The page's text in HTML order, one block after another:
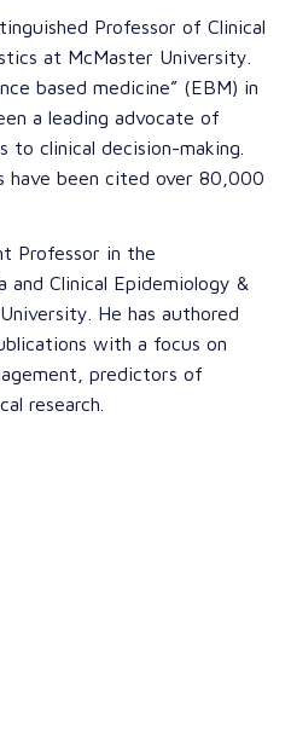
Professor of Clinical
at McMaster University.
based medicine” (EBM) in
a leading advocate of
to clinical decision-making.
have been cited over 80,000
Professor in the
Clinical Epidemiology &
He has authored
with a focus on
predictors of
research.